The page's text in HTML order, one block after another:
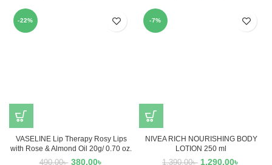
-22%
VASELINE Lip Therapy Rosy Lips
with Rose & Almond Oil 20g/ 0.70 oz.
490.00৳ 380.00৳
-7%
NIVEA RICH NOURISHING BODY
LOTION 250 ml
1,390.00৳ 1,290.00৳